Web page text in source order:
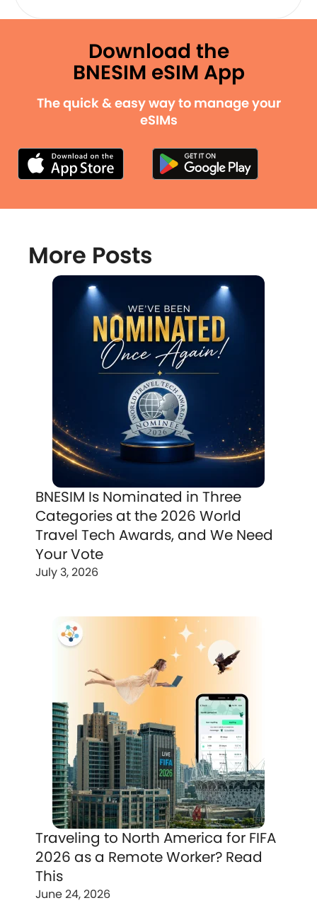
Download the
BNESIM eSIM App
The quick & easy way to manage your
eSIMs
More Posts
BNESIM Is Nominated in Three
Categories at the 2026 World
Travel Tech Awards, and We Need
Your Vote
July 3, 2026
Traveling to North America for FIFA
2026 as a Remote Worker? Read
This
June 24, 2026